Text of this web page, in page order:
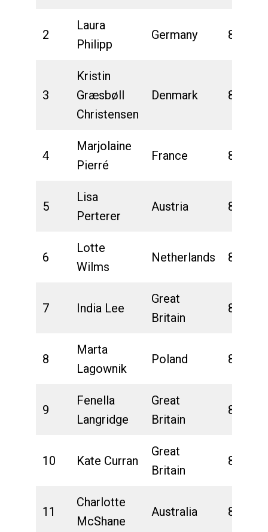
2
Laura
Philipp
Germany 8:12:29
3
Kristin
Græsbøll
Christensen
Denmark 8:15:20
4
Marjolaine
Pierré
France 8:18:01
5
Lisa
Perterer
Austria 8:22:31
6
Lotte
Wilms
Netherlands 8:24:58
7 India Lee
Great
Britain
8:25:32
8
Marta
Lagownik
Poland 8:30:08
9
Fenella
Langridge
Great
Britain
8:31:54
10 Kate Curran
Great
Britain
8:35:39
11
Charlotte
McShane
Australia 8:42:12